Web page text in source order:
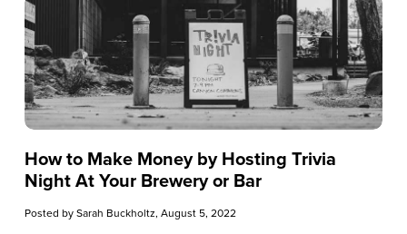
How to Make Money by Hosting Trivia
Night At Your Brewery or Bar
Posted bySarah Buckholtz, August 5, 2022